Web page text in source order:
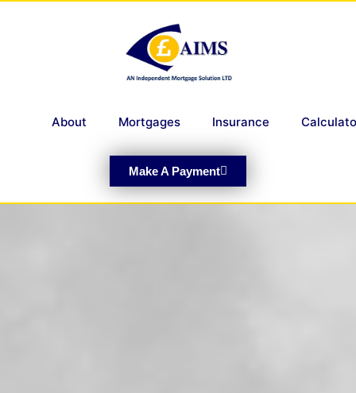
About Mortgages Insurance
Make A Payment